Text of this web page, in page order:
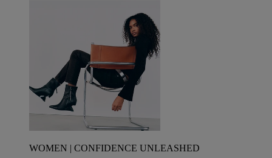
WOMEN | CONFIDENCE UNLEASHED